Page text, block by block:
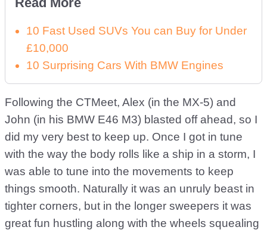
10 Fast Used SUVs You can Buy for Under
£10,000
10 Surprising Cars With BMW Engines
Following the CTMeet, Alex (in the MX-5) and
John (in his BMW E46 M3) blasted off ahead, so I
did my very best to keep up. Once I got in tune
with the way the body rolls like a ship in a storm, I
was able to tune into the movements to keep
things smooth. Naturally it was an unruly beast in
tighter corners, but in the longer sweepers it was
great fun hustling along with the wheels squealing